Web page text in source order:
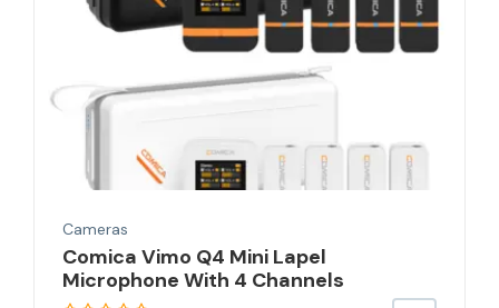
Cameras
Comica Vimo Q4 Mini Lapel
Microphone With 4 Channels